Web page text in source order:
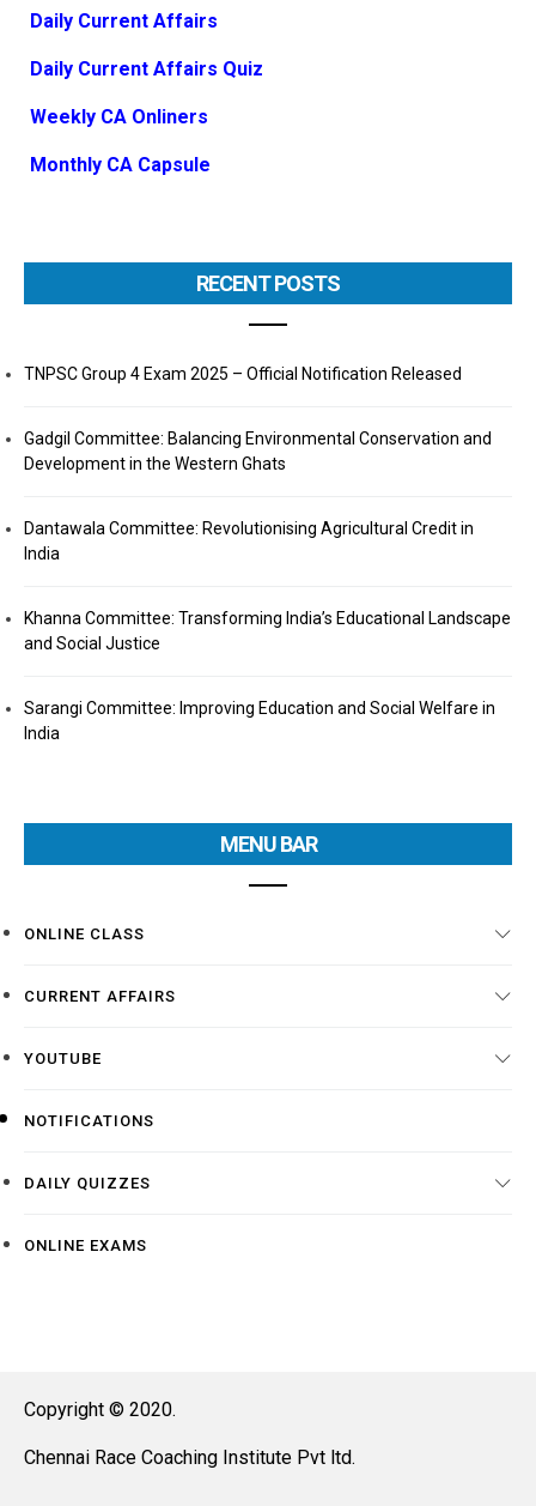
Daily Current Affairs
Daily Current Affairs Quiz
Weekly CA Onliners
Monthly CA Capsule
RECENT POSTS
TNPSC Group 4 Exam 2025 – Official Notification Released
Gadgil Committee: Balancing Environmental Conservation and
Development in the Western Ghats
Dantawala Committee: Revolutionising Agricultural Credit in
India
Khanna Committee: Transforming India’s Educational Landscape
and Social Justice
Sarangi Committee: Improving Education and Social Welfare in
India
MENU BAR
ONLINE CLASS
CURRENT AFFAIRS
YOUTUBE
NOTIFICATIONS
DAILY QUIZZES
ONLINE EXAMS
Copyright © 2020.
Chennai Race Coaching Institute Pvt ltd.